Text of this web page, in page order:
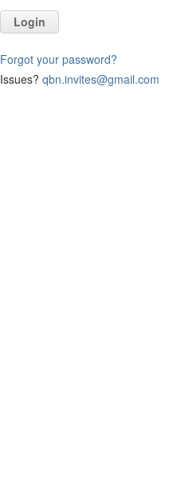
Login
Forgot your password?
Issues? qbn.invites@gmail.com